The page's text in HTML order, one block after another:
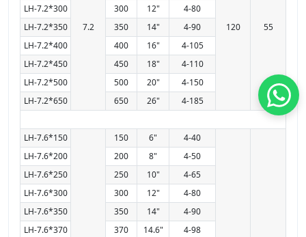
7.2 120 55
LH-7.2*300
300 12"
4-80
LH-7.2*350
350 14"
4-90
LH-7.2*400
400 16"
4-105
LH-7.2*450
450 18"
4-110
LH-7.2*500
500 20"
4-150
LH-7.2*650
650 26" 4-185
LH-7.6*150 150 6" 4-40
LH-7.6*200 200 8"
4-50
LH-7.6*250
250 10"
4-65
LH-7.6*300
300 12"
4-80
LH-7.6*350
350 14"
4-90
LH-7.6*370
370 14.6"
4-98